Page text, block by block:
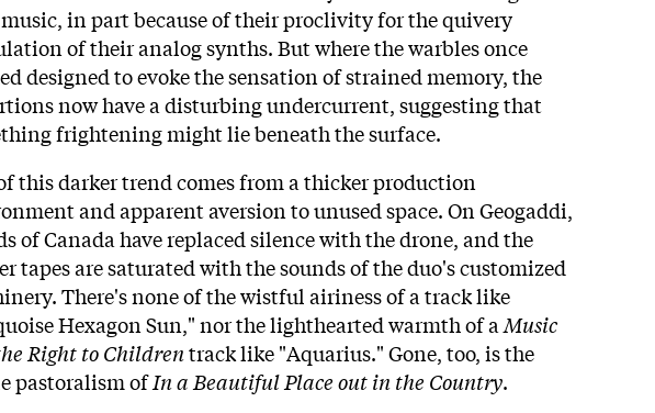
in part because of their proclivity for the quivery
of their analog synths. But where the warbles once
designed to evoke the sensation of strained memory, the
now have a disturbing undercurrent, suggesting that
frightening might lie beneath the surface.
this darker trend comes from a thicker production
and apparent aversion to unused space. On Geogaddi,
of Canada have replaced silence with the drone, and the
tapes are saturated with the sounds of the duo's customized
There's none of the wistful airiness of a track like
Hexagon Sun," nor the lighthearted warmth of a Music
Right to Childrentrack like "Aquarius." Gone, too, is the
pastoralism ofIn a Beautiful Place out in the Country.